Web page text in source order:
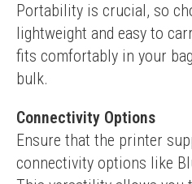
Portability is crucial, so
lightweight and easy to
fits comfortably in your
bulk.
Connectivity Options
Ensure that the printer
connectivity options like